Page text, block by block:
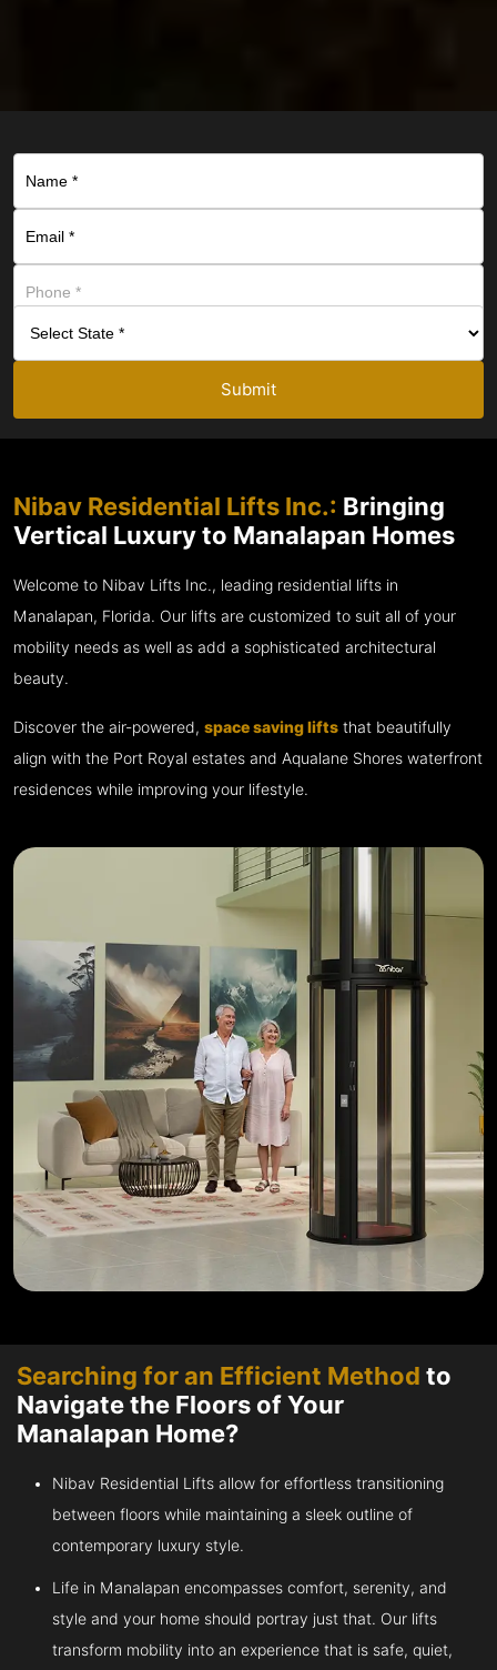
Submit
Nibav Residential Lifts Inc.: Bringing
Vertical Luxury to Manalapan Homes
Welcome to Nibav Lifts Inc., leading residential lifts in
Manalapan, Florida. Our lifts are customized to suit all of your
mobility needs as well as add a sophisticated architectural
beauty.
Discover the air-powered, space saving lifts that beautifully
align with the Port Royal estates and Aqualane Shores waterfront
residences while improving your lifestyle.
Searching for an Efficient Method to
Navigate the Floors of Your
Manalapan Home?
Nibav Residential Lifts allow for effortless transitioning
between floors while maintaining a sleek outline of
contemporary luxury style.
Life in Manalapan encompasses comfort, serenity, and
style and your home should portray just that. Our lifts
transform mobility into an experience that is safe, quiet,